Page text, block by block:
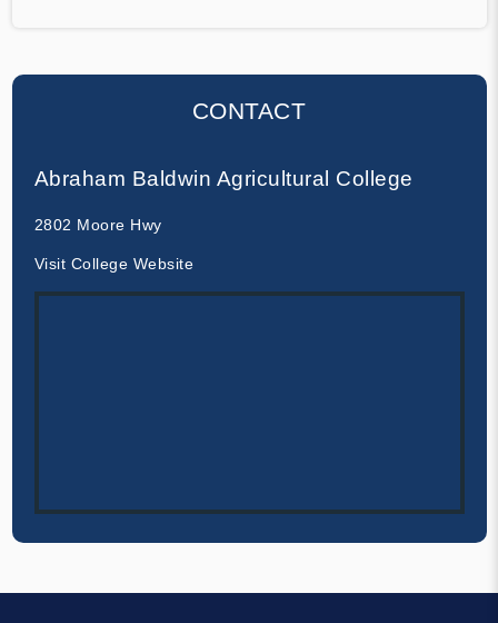
CONTACT
Abraham Baldwin Agricultural College
2802 Moore Hwy
Visit College Website